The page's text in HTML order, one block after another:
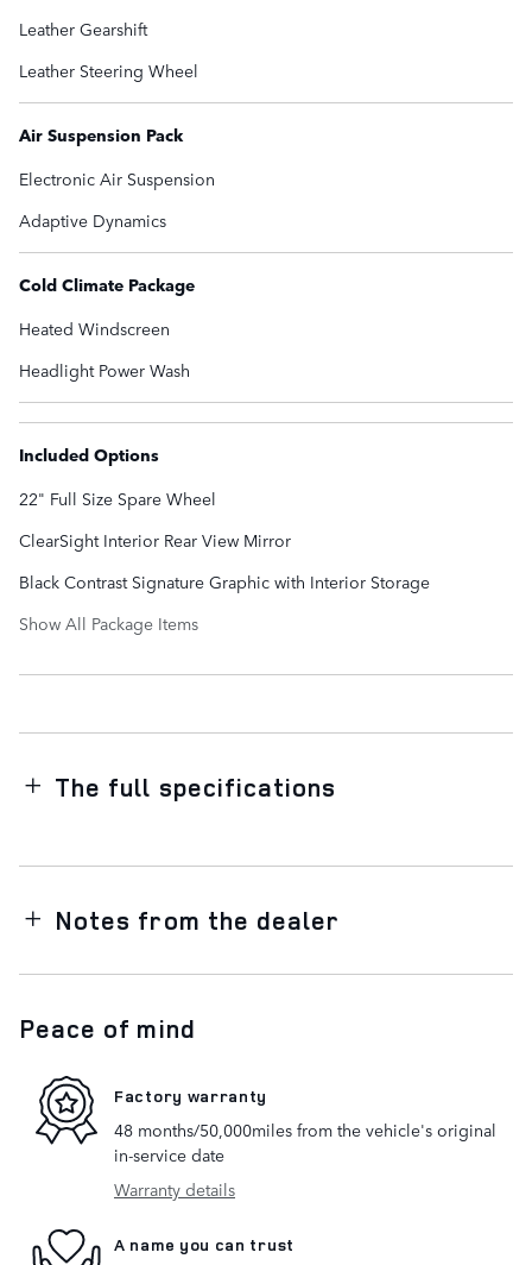
Leather Gearshift
Leather Steering Wheel
Air Suspension Pack
Electronic Air Suspension
Adaptive Dynamics
Cold Climate Package
Heated Windscreen
Headlight Power Wash
Included Options
22" Full Size Spare Wheel
ClearSight Interior Rear View Mirror
Black Contrast Signature Graphic with Interior Storage
Show All Package Items
The full specifications
Notes from the dealer
Peace of mind
Factory warranty
48 months/50,000miles from the vehicle's original
in-service date
Warranty details
A name you can trust